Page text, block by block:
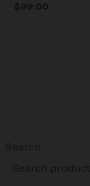
$99.00